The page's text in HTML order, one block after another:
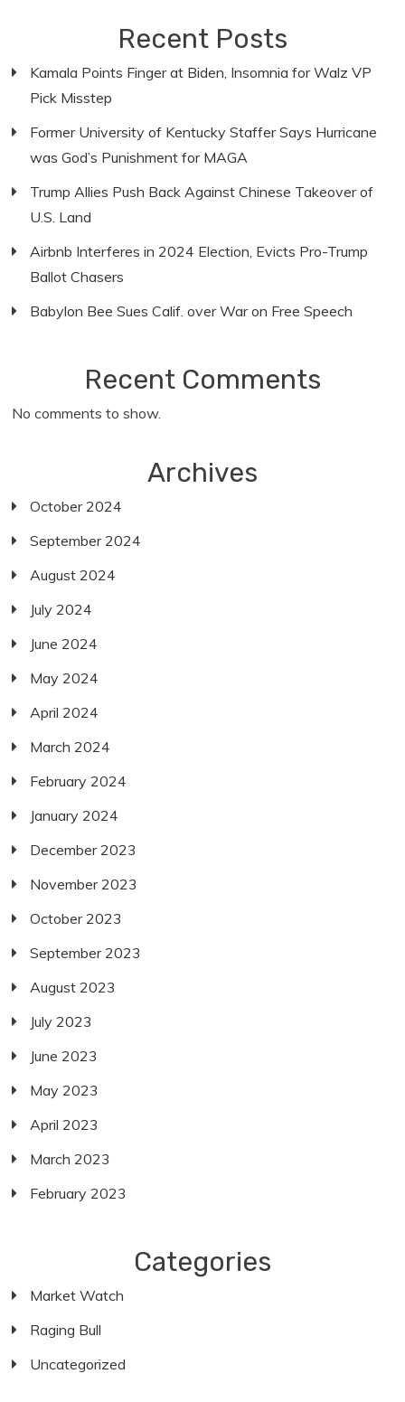
Recent Posts
Kamala Points Finger at Biden, Insomnia for Walz VP
Pick Misstep
Former University of Kentucky Staffer Says Hurricane
was God’s Punishment for MAGA
Trump Allies Push Back Against Chinese Takeover of
U.S. Land
Airbnb Interferes in 2024 Election, Evicts Pro-Trump
Ballot Chasers
Babylon Bee Sues Calif. over War on Free Speech
Recent Comments
No comments to show.
Archives
October 2024
September 2024
August 2024
July 2024
June 2024
May 2024
April 2024
March 2024
February 2024
January 2024
December 2023
November 2023
October 2023
September 2023
August 2023
July 2023
June 2023
May 2023
April 2023
March 2023
February 2023
Categories
Market Watch
Raging Bull
Uncategorized